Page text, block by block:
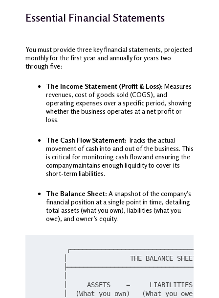
Essential Financial Statements
You must provide three key financial statements, projected
monthly for the first year and annually for years two
through five:
The Income Statement (Profit & Loss): Measures
revenues, cost of goods sold (COGS), and
operating expenses over a specific period, showing
whether the business operates at a net profit or
loss.
The Cash Flow Statement: Tracks the actual
movement of cash into and out of the business. This
is critical for monitoring cash flow and ensuring the
company maintains enough liquidity to cover its
short-term liabilities.
The Balance Sheet: A snapshot of the company’s
financial position at a single point in time, detailing
total assets (what you own), liabilities (what you
owe), and owner’s equity.
│                THE BALANCE SHEET
│     ASSETS    =     LIABILITIES   +
│  (What you own)   (What you owe)